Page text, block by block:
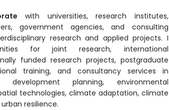
with universities, research institutes,
government agencies, and consulting
research and applied projects. I
for joint research, international
funded research projects, postgraduate
training, and consultancy services in
development planning, environmental
technologies, climate adaptation, climate
resilience.